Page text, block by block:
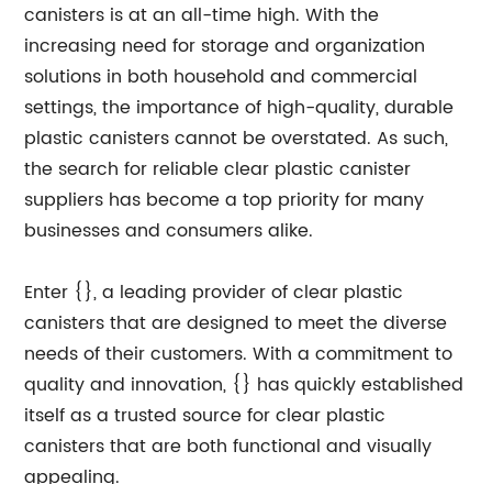
canisters is at an all-time high. With the
increasing need for storage and organization
solutions in both household and commercial
settings, the importance of high-quality, durable
plastic canisters cannot be overstated. As such,
the search for reliable clear plastic canister
suppliers has become a top priority for many
businesses and consumers alike.
Enter {}, a leading provider of clear plastic
canisters that are designed to meet the diverse
needs of their customers. With a commitment to
quality and innovation, {} has quickly established
itself as a trusted source for clear plastic
canisters that are both functional and visually
appealing.